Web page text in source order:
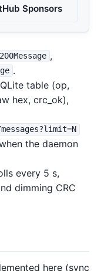
Sponsors
,
.
table (op,
hex, crc_ok),
the daemon
every 5 s,
dimming CRC
here (sync